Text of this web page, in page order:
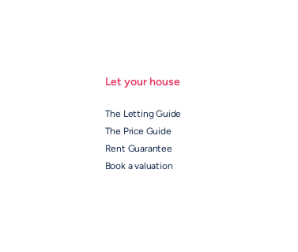
Let your house
The Letting Guide
The Price Guide
Rent Guarantee
Book a valuation